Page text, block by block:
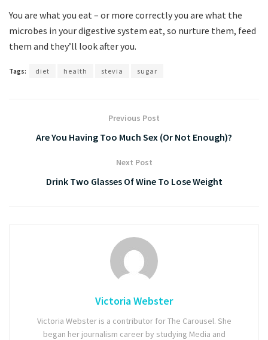
You are what you eat – or more correctly you are what the
microbes in your digestive system eat, so nurture them, feed
them and they’ll look after you.
Tags: diet health stevia sugar
Previous Post
Are You Having Too Much Sex (Or Not Enough)?
Next Post
Drink Two Glasses Of Wine To Lose Weight
Victoria Webster
Victoria Webster is a contributor for The Carousel. She
began her journalism career by studying Media and